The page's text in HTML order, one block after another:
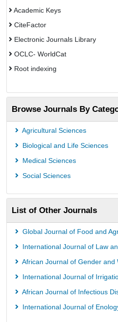
Academic Keys
CiteFactor
Electronic Journals Library
OCLC- WorldCat
Root indexing
Browse Journals By
Agricultural Sciences
Biological and Life Sciences
Medical Sciences
Social Sciences
List of Other Journals
Global Journal of Food and
International Journal of Law
African Journal of Gender and
International Journal of
African Journal of Infectious
International Journal of